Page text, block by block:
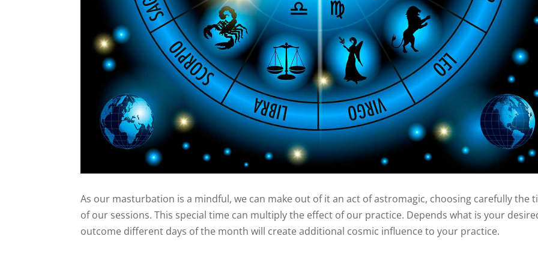
As our masturbation is a mindful, we can make out of it an act of astromagic, choosing carefully the
of our sessions. This special time can multiply the effect of our practice. Depends what is your
outcome different days of the month will create additional cosmic influence to your practice.